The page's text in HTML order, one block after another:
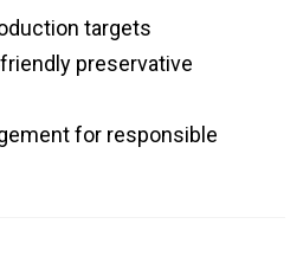
targets
preservative
for responsible